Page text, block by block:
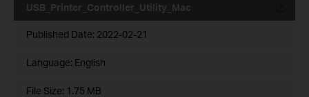
USB_Printer_Controller_Utility_Mac
Published Date: 2022-02-21
Language: English
File Size: 1.75 MB